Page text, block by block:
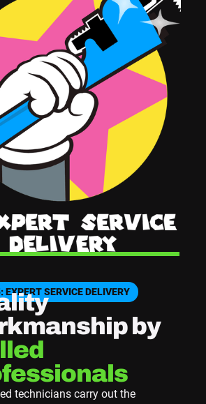
EXPERT SERVICE DELIVERY
by
technicians carry out the